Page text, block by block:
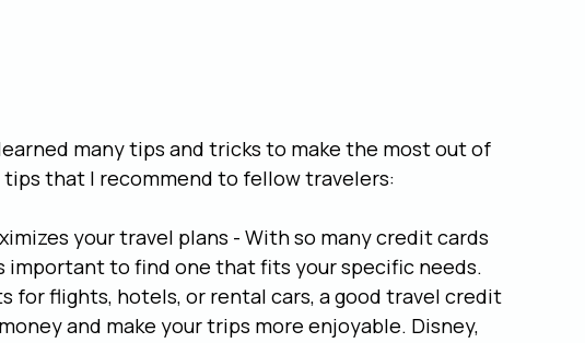
many tips and tricks to make the most out of
that I recommend to fellow travelers:
your travel plans - With so many credit cards
important to find one that fits your specific needs.
for flights, hotels, or rental cars, a good travel credit
and make your trips more enjoyable. Disney,